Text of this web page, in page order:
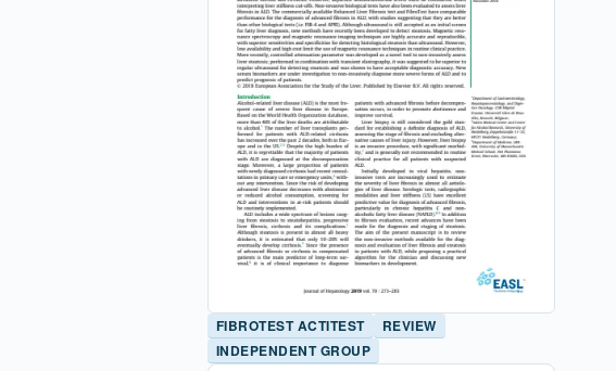
FIBROTEST ACTITEST
REVIEW
INDEPENDENT GROUP